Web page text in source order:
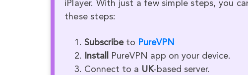
iPlayer. With just a few simple steps, you
these steps:
Subscribeto PureVPN
Install
PureVPN app on your device.
Connect to a UK-based server.